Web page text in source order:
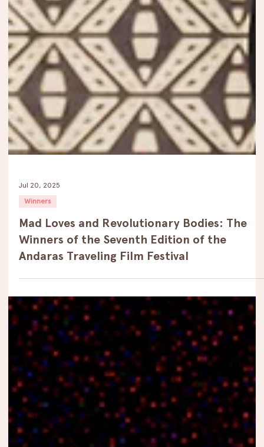
Winners
Mad Loves and Revolutionary Bodies: The
Winners of the Seventh Edition of the
Andaras Traveling Film Festival